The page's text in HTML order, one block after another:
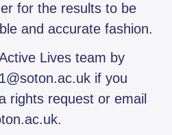
for the results to be
and accurate fashion.
Lives team by
if you
rights request or email